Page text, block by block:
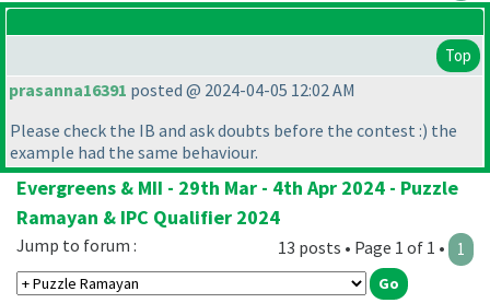
Top
prasanna16391 posted @ 2024-04-05 12:02 AM
Please check the IB and ask doubts before the contest :) the
example had the same behaviour.
Evergreens & MII - 29th Mar - 4th Apr 2024 - Puzzle
Ramayan & IPC Qualifier 2024
13 posts • Page 1 of 1 • 1
Jump to forum :